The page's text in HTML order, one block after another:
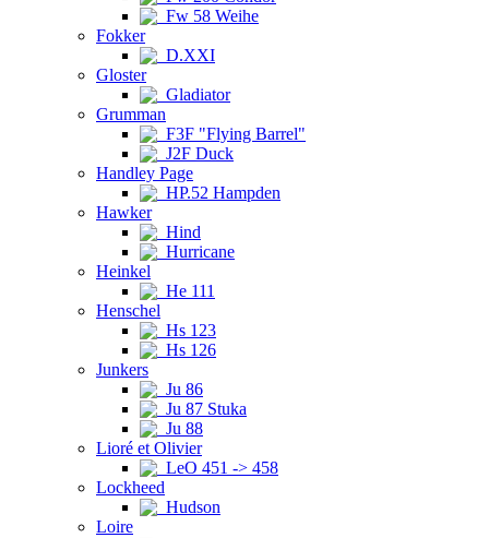
Fw 58 Weihe
Fokker
D.XXI
Gloster
Gladiator
Grumman
F3F "Flying Barrel"
J2F Duck
Handley Page
HP.52 Hampden
Hawker
Hind
Hurricane
Heinkel
He 111
Henschel
Hs 123
Hs 126
Junkers
Ju 86
Ju 87 Stuka
Ju 88
Lioré et Olivier
LeO 451 -> 458
Lockheed
Hudson
Loire